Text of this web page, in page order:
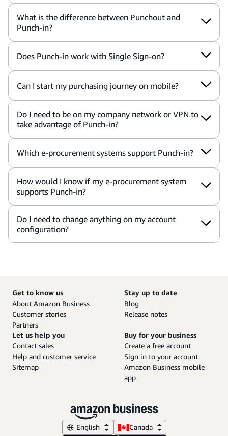
What is the difference between Punchout and
Punch-in?
Does Punch-in work with Single Sign-on?
Can I start my purchasing journey on mobile?
Do I need to be on my company network or VPN to
take advantage of Punch-in?
Which e-procurement systems support Punch-in?
How would I know if my e-procurement system
supports Punch-in?
Do I need to change anything on my account
configuration?
Get to know us
About Amazon Business
Customer stories
Partners
Stay up to date
Blog
Release notes
Let us help you
Contact sales
Help and customer service
Sitemap
Buy for your business
Create a free account
Sign in to your account
Amazon Business mobile
app
English Canada